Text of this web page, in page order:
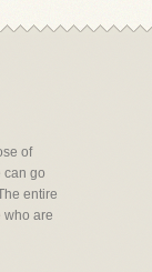
of
can go
entire
who are